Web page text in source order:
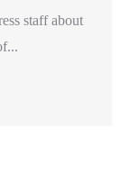
staff about